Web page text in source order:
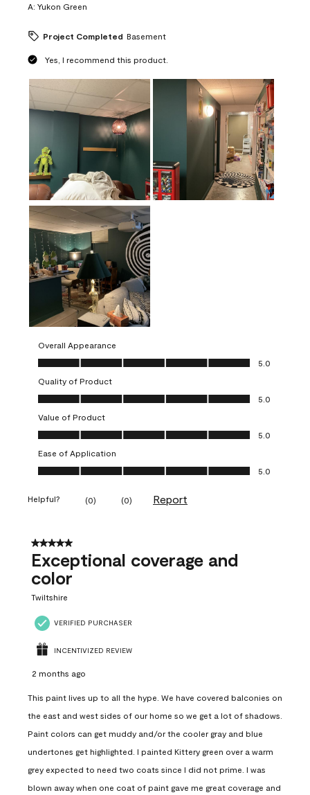
A: Yukon Green
Project Completed Basement
Yes, I recommend this product.
Overall Appearance
Overall Appearance, 5.0 out of 5
5.0
Quality of Product
Quality of Product, 5.0 out of 5
5.0
Value of Product
Value of Product, 5.0 out of 5
5.0
Ease of Application
Ease of Application, 5.0 out of 5
5.0
Helpful? (0) (0) Report
5 out of 5 stars.
Exceptional coverage and
color
Twiltshire
VERIFIED PURCHASER
INCENTIVIZED REVIEW
2 months ago
This paint lives up to all the hype. We have covered balconies on
the east and west sides of our home so we get a lot of shadows.
Paint colors can get muddy and/or the cooler gray and blue
undertones get highlighted. I painted Kittery green over a warm
grey expected to need two coats since I did not prime. I was
blown away when one coat of paint gave me great coverage and